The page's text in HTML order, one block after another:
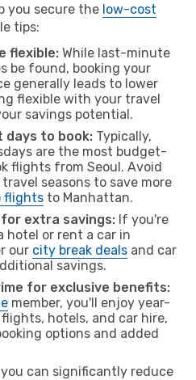
you secure the low-cost
tips:
flexible: While last-minute
be found, booking your
generally leads to lower
flexible with your travel
savings potential.
days to book: Typically,
are the most budget-
flights from Seoul. Avoid
seasons to save more
flights to Manhattan.
extra savings: If you're
hotel or rent a car in
our city break deals and car
savings.
for exclusive benefits:
member, you'll enjoy year-
hotels, and car hire,
options and added
can significantly reduce